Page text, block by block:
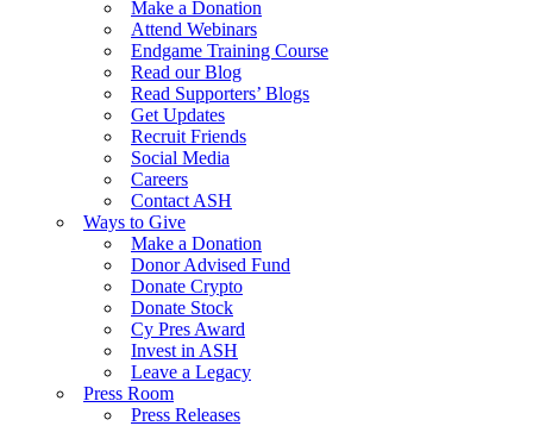
Make a Donation
Attend Webinars
Endgame Training Course
Read our Blog
Read Supporters’ Blogs
Get Updates
Recruit Friends
Social Media
Careers
Contact ASH
Ways to Give
Make a Donation
Donor Advised Fund
Donate Crypto
Donate Stock
Cy Pres Award
Invest in ASH
Leave a Legacy
Press Room
Press Releases